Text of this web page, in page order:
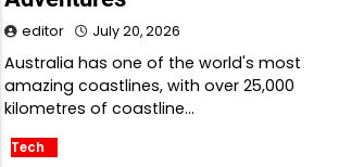
editor July 20, 2026
Australia has one of the world's most
amazing coastlines, with over 25,000
kilometres of coastline…
Tech